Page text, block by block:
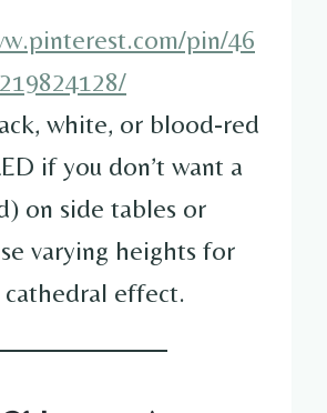
pin/46
white, or blood-red
if you don’t want a
on side tables or
varying heights for
effect.